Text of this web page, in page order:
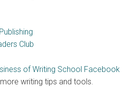
Club
of Writing School Facebook
writing tips and tools.